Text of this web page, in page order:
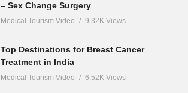
– Sex Change Surgery
Medical Tourism Video 9.32K Views
Top Destinations for Breast Cancer
Treatment in India
Medical Tourism Video 6.52K Views